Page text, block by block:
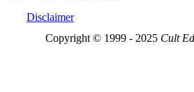
Disclaimer
Copyright © 1999 - 2025 Cult